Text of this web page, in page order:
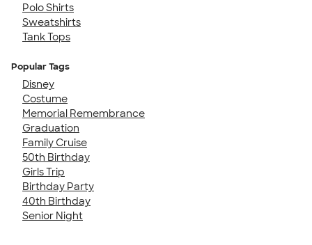
Polo Shirts
Sweatshirts
Tank Tops
Popular Tags
Disney
Costume
Memorial Remembrance
Graduation
Family Cruise
50th Birthday
Girls Trip
Birthday Party
40th Birthday
Senior Night